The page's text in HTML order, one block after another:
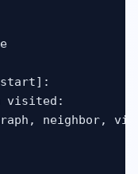
visited:
neighbor,